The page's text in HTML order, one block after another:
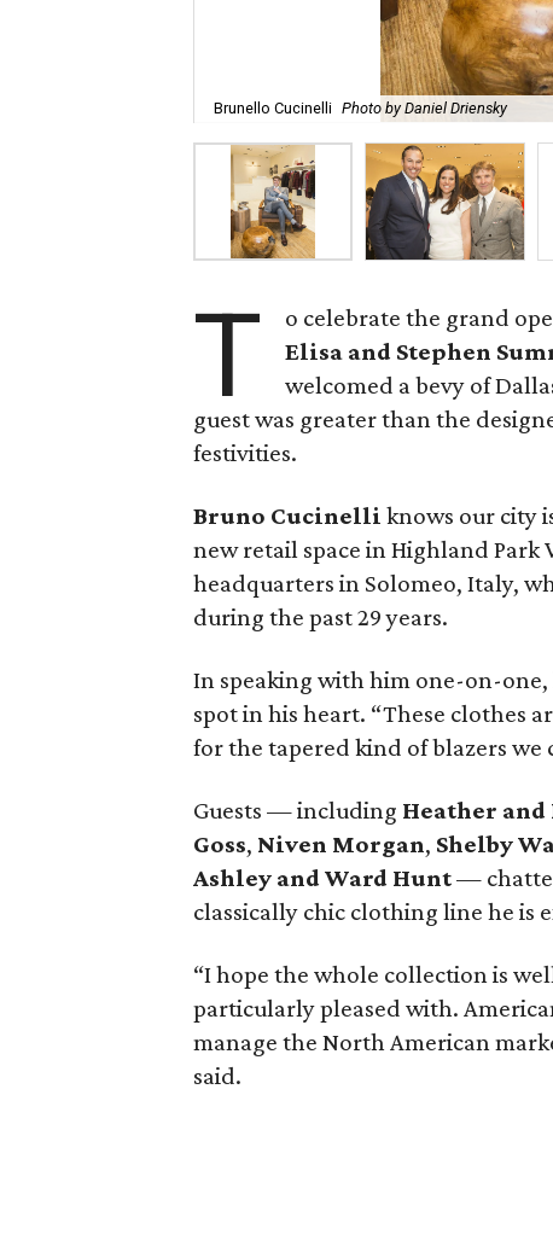
Brunello Cucinelli Photo by Daniel Driensky
T
o celebrate the grand
Elisa and Stephen
welcomed a bevy of
guest was greater than the
festivities.
Bruno Cucinelli knows our city
new retail space in Highland Park
headquarters in Solomeo, Italy,
during the past 29 years.
In speaking with him one-on-one,
spot in his heart. “These clothes
for the tapered kind of blazers we
Guests — including Heather and
Goss, Niven Morgan, Shelby
Ashley and Ward Hunt—
classically chic clothing line he is
“I hope the whole collection is
particularly pleased with.
manage the North American
said.